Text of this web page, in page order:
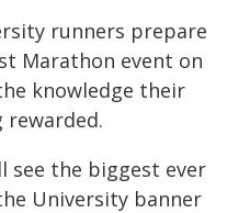
runners prepare
Marathon event on
knowledge their
rewarded.
see the biggest ever
University banner